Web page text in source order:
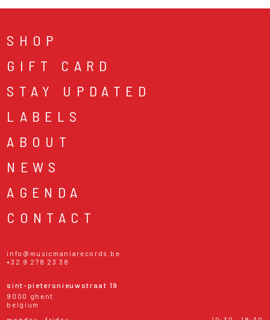
SHOP
GIFT CARD
STAY UPDATED
LABELS
ABOUT
NEWS
AGENDA
CONTACT
info@musicmaniarecords.be
+32 9 278 23 38
sint-pietersnieuwstraat 19
9000 ghent
belgium